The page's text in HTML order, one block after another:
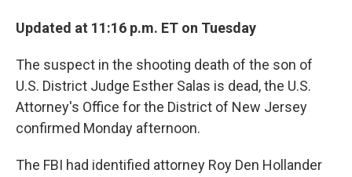
Updated at 11:16 p.m. ET on Tuesday
The suspect in the shooting death of the son of
U.S. District Judge Esther Salas is dead, the U.S.
Attorney's Office for the District of New Jersey
confirmed Monday afternoon.
The FBI had identified attorney Roy Den Hollander